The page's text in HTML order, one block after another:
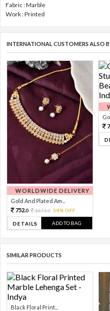
Fabric : Marble
Work : Printed
INTERNATIONAL CUSTOMERS ALSO
WORLDWIDE DELIVERY
Gold And Plated Am...
752.0 1671.0 54% OFF
DETAILS ADD TO BAG
SIMILAR PRODUCTS
Black Floral Print...